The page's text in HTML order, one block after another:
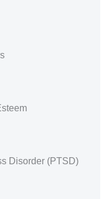
Disorder (PTSD)